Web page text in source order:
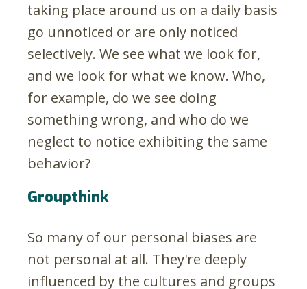
taking place around us on a daily basis
go unnoticed or are only noticed
selectively. We see what we look for,
and we look for what we know. Who,
for example, do we see doing
something wrong, and who do we
neglect to notice exhibiting the same
behavior?
Groupthink
So many of our personal biases are
not personal at all. They're deeply
influenced by the cultures and groups